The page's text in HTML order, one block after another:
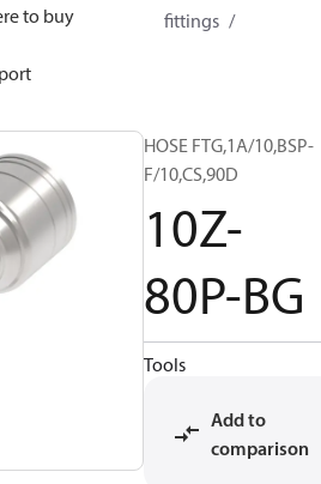
to buy
Braided hose and fittings
HOSE FTG,1A/10,BSP-
F/10,CS,90D
10Z-
80P-BG
Tools
Add to
comparison